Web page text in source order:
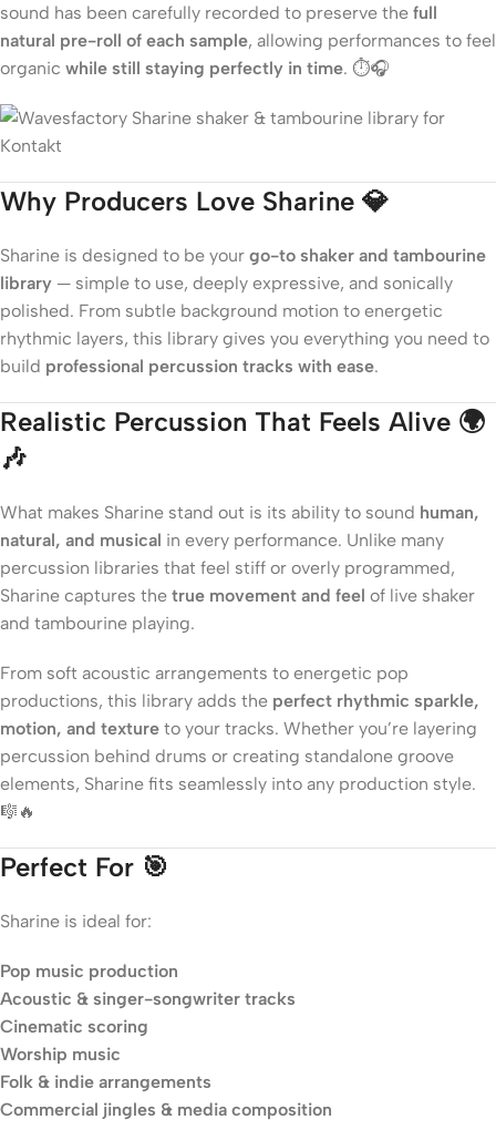
sound has been carefully recorded to preserve the full
natural pre-roll of each sample, allowing performances to feel
organic while still staying perfectly in time. ⏱️🎧
Why Producers Love Sharine 💎
Sharine is designed to be your go-to shaker and tambourine
library — simple to use, deeply expressive, and sonically
polished. From subtle background motion to energetic
rhythmic layers, this library gives you everything you need to
build professional percussion tracks with ease.
Realistic Percussion That Feels Alive 🌍
🎶
What makes Sharine stand out is its ability to sound human,
natural, and musical in every performance. Unlike many
percussion libraries that feel stiff or overly programmed,
Sharine captures the true movement and feel of live shaker
and tambourine playing.
From soft acoustic arrangements to energetic pop
productions, this library adds the perfect rhythmic sparkle,
motion, and texture to your tracks. Whether you’re layering
percussion behind drums or creating standalone groove
elements, Sharine fits seamlessly into any production style.
🎼🔥
Perfect For 🎯
Sharine is ideal for:
Pop music production
Acoustic & singer-songwriter tracks
Cinematic scoring
Worship music
Folk & indie arrangements
Commercial jingles & media composition